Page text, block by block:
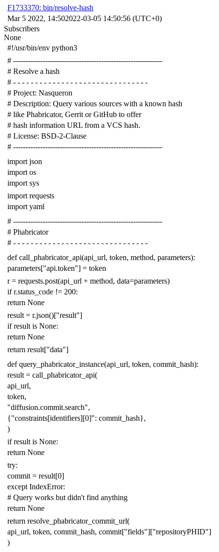
F1733370: bin/resolve-hash
Mar 5 2022, 14:502022-03-05 14:50:56 (UTC+0)
Subscribers
None
#!/usr/bin/env python3
# -------------------------------------------------------------
# Resolve a hash
# - - - - - - - - - - - - - - - - - - - - - - - - - - - - - - -
# Project: Nasqueron
# Description: Query various sources with a known hash
# like Phabricator, Gerrit or GitHub to offer
# hash information URL from a VCS hash.
# License: BSD-2-Clause
# -------------------------------------------------------------
import json
import os
import sys
import requests
import yaml
# -------------------------------------------------------------
# Phabricator
# - - - - - - - - - - - - - - - - - - - - - - - - - - - - - - -
def call_phabricator_api(api_url, token, method, parameters):
parameters["api.token"] = token
r = requests.post(api_url + method, data=parameters)
if r.status_code != 200:
return None
result = r.json()["result"]
if result is None:
return None
return result["data"]
def query_phabricator_instance(api_url, token, commit_hash):
result = call_phabricator_api(
api_url,
token,
"diffusion.commit.search",
{"constraints[identifiers][0]": commit_hash},
)
if result is None:
return None
try:
commit = result[0]
except IndexError:
# Query works but didn't find anything
return None
return resolve_phabricator_commit_url(
api_url, token, commit_hash, commit["fields"]["repositoryPHID"]
)